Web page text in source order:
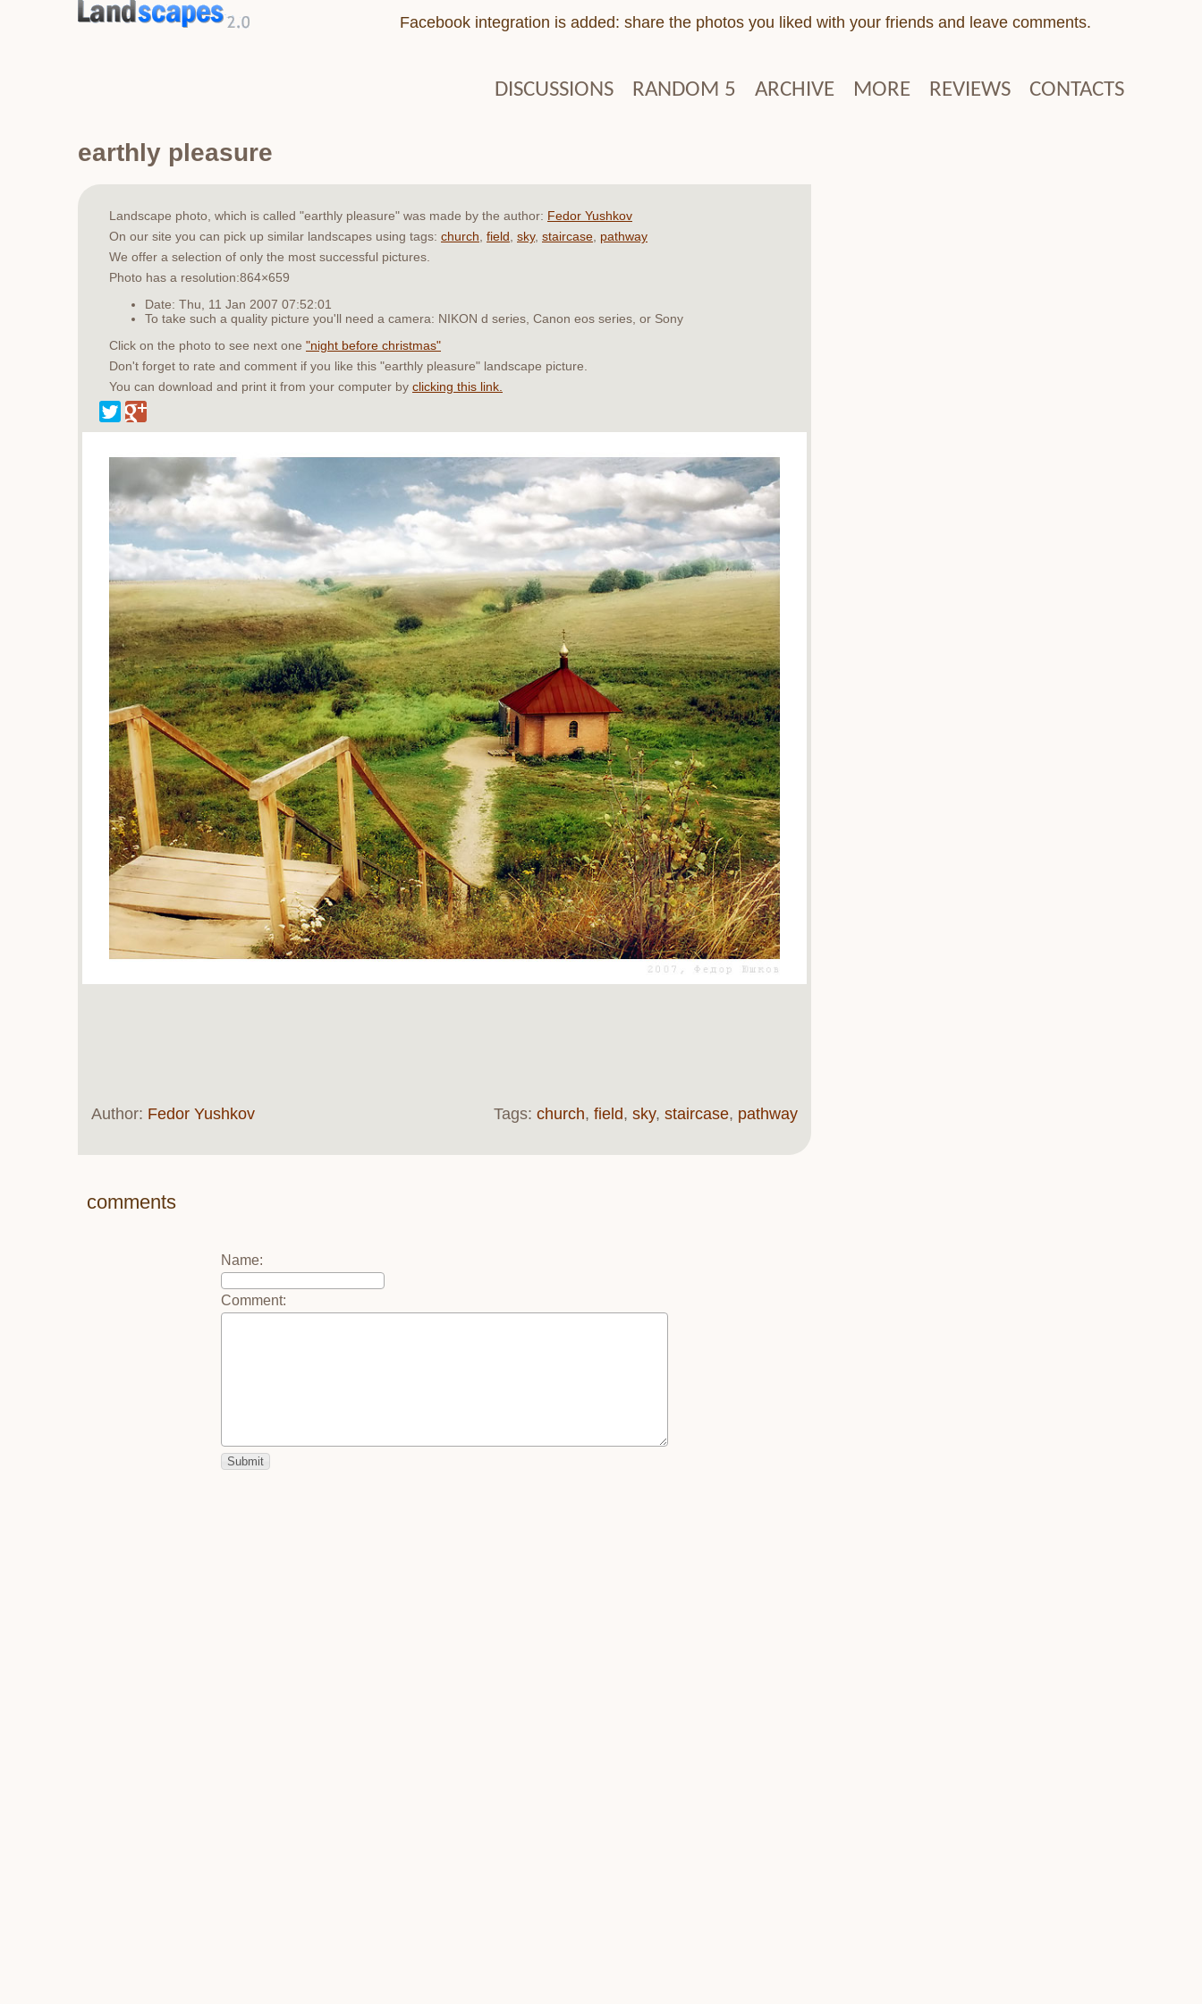
Facebook integration is added: share the photos you liked with your friends and leave comments.
DISCUSSIONS RANDOM 5 ARCHIVE MORE REVIEWS CONTACTS
earthly pleasure
Landscape photo, which is called "earthly pleasure" was made by the author: Fedor Yushkov
On our site you can pick up similar landscapes using tags: church field sky, staircase pathway
We offer a selection of only the most successful pictures.
Photo has a resolution:864×659
Date: Thu, 11 Jan 2007 07:52:01
To take such a quality picture you'll need a camera: NIKON d series, Canon eos series, or Sony
Click on the photo to see next one "night before christmas"
Don't forget to rate and comment if you like this "earthly pleasure" landscape picture.
You can download and print it from your computer by clicking this link.
Tags: church, field, sky, staircase, pathway
Author: Fedor Yushkov
comments
Name:
Comment: